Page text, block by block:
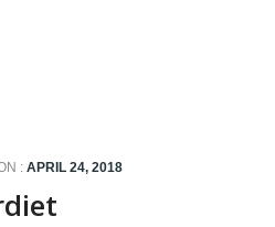
: APRIL 24, 2018